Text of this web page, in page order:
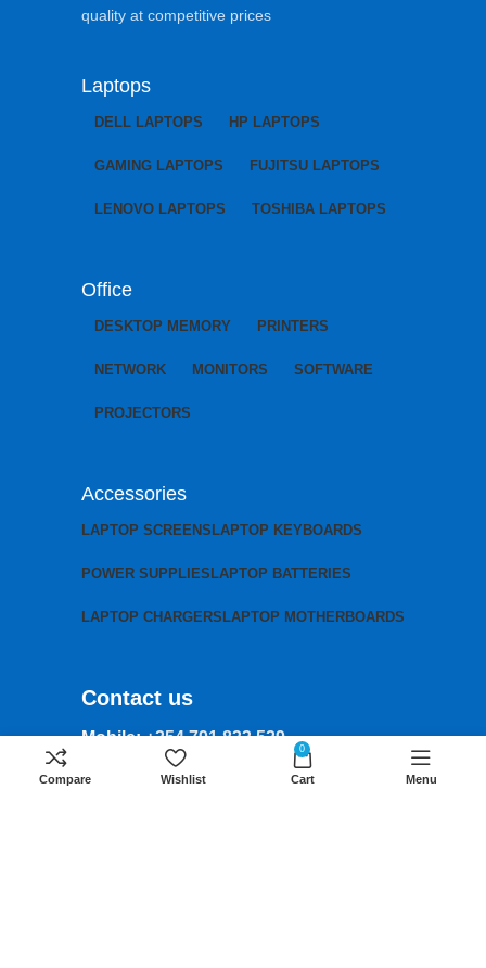
quality at competitive prices
Laptops
DELL LAPTOPS HP LAPTOPS
GAMING LAPTOPS FUJITSU LAPTOPS
LENOVO LAPTOPS TOSHIBA LAPTOPS
Office
DESKTOP MEMORY PRINTERS
NETWORK MONITORS SOFTWARE
PROJECTORS
Accessories
LAPTOP SCREENS LAPTOP KEYBOARDS
POWER SUPPLIES LAPTOP BATTERIES
LAPTOP CHARGERS LAPTOP MOTHERBOARDS
Contact us
Mobile:+254 791 833 529
Email:
Compare Wishlist
0
Cart Menu